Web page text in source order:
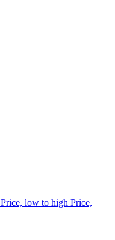
Price, low to high Price,